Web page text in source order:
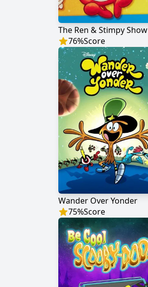
The Ren & Stimpy Show
76%Score
Wander Over Yonder
75%Score